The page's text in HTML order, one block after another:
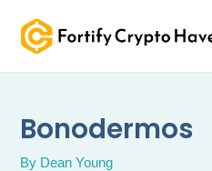
content
Bonodermos
By Dean Young